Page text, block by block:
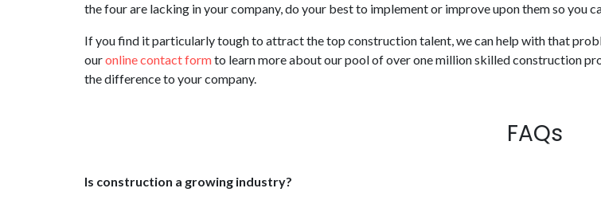
the four are lacking in your company, do your best to implement or improve upon them so you
If you find it particularly tough to attract the top construction talent, we can help with that
ouronline contact formto learn more about our pool of over one million skilled construction
the difference to your company.
FAQs
Is construction a growing industry?